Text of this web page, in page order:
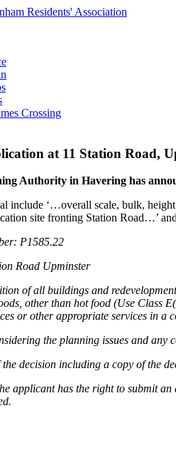
Residents' Association
Crossing
at 11 Station Road,
Authority in Havering has
include ‘…overall scale, bulk,
site fronting Station Road…’
P1585.22
Road Upminster
of all buildings and
other than hot food (Use Class
or other appropriate services in a
the planning issues and any
decision including a copy of the
applicant has the right to submit